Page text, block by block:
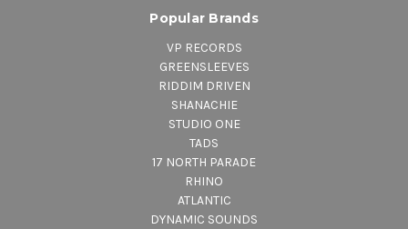
Popular Brands
VP RECORDS
GREENSLEEVES
RIDDIM DRIVEN
SHANACHIE
STUDIO ONE
TADS
17 NORTH PARADE
RHINO
ATLANTIC
DYNAMIC SOUNDS